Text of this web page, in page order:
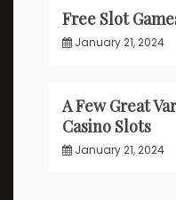
Free Slot
January 21, 2024
A Few Great
Casino Slots
January 21, 2024